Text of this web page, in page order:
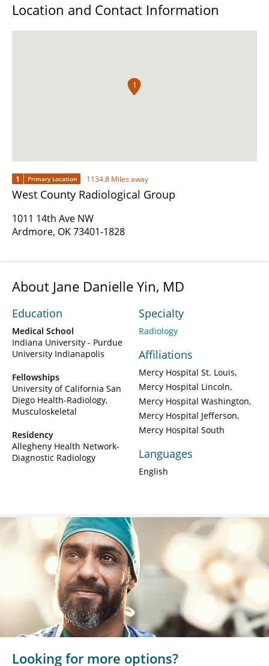
Location and Contact Information
1
1 Primary Location 1134.8 Miles away
West County Radiological Group
1011 14th Ave NW
Ardmore, OK 73401-1828
About Jane Danielle Yin, MD
Education
Medical School
Indiana University - Purdue
University Indianapolis
Fellowships
University of California San
Diego Health-Radiology,
Musculoskeletal
Residency
Allegheny Health Network-
Diagnostic Radiology
Specialty
Radiology
Affiliations
Mercy Hospital St. Louis
Mercy Hospital Lincoln
Mercy Hospital Washington
Mercy Hospital Jefferson
Mercy Hospital South
Languages
English
Looking for more options?